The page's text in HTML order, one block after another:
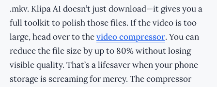
.mkv. Klipa AI doesn’t just download—it gives you a
full toolkit to polish those files. If the video is too
large, head over to thevideo compressor. You can
reduce the file size by up to 80% without losing
visible quality. That’s a lifesaver when your phone
storage is screaming for mercy. The compressor